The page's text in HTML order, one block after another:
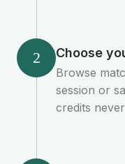
2 Choose
Browse
session or
credits